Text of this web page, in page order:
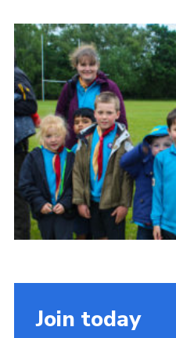
Cookies
Join
Join today